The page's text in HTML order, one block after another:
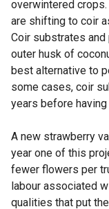
overwintered crops.
are shifting to coir
Coir substrates
outer husk of
best alternative to
some cases, coir
years before
A new strawberry
year one of this
fewer flowers per
labour associated
qualities that put